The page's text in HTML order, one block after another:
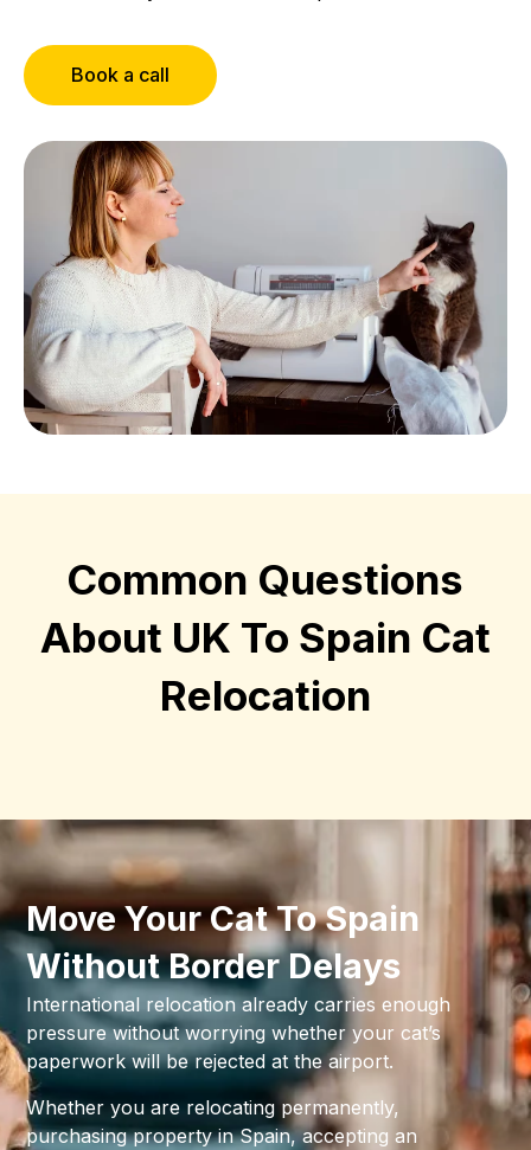
Book a call
Common Questions
About UK To Spain Cat
Relocation
Move Your Cat To Spain
Without Border Delays
International relocation already carries enough
pressure without worrying whether your cat’s
paperwork will be rejected at the airport.
Whether you are relocating permanently,
purchasing property in Spain, accepting an